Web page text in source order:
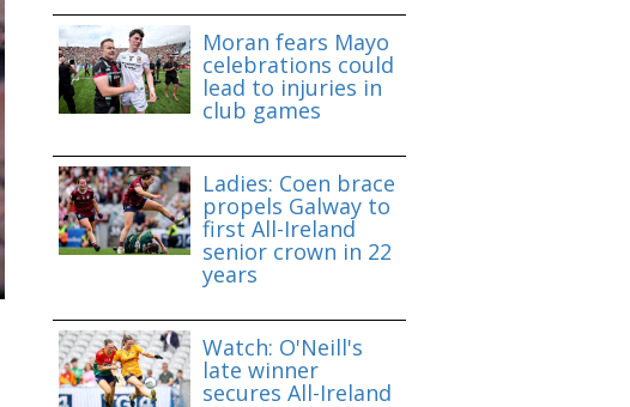
Moran fears Mayo
celebrations could
lead to injuries in
club games
Ladies: Coen brace
propels Galway to
first All-Ireland
senior crown in 22
years
Watch: O'Neill's
late winner
secures All-Ireland